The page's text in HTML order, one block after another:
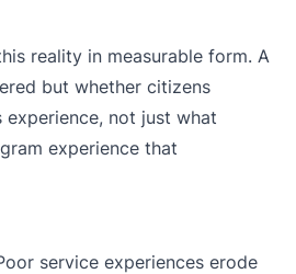
reality in measurable form. A
but whether citizens
not just what
experience that
service experiences erode